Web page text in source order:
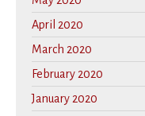
April 2020
March 2020
February 2020
January 2020